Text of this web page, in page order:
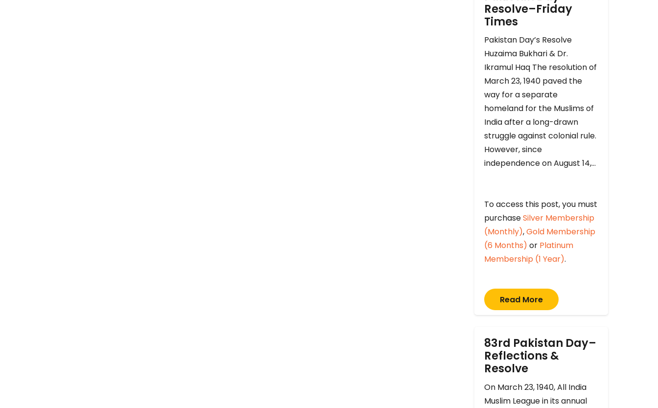
Resolve–Friday
Times
Pakistan Day’s Resolve
Huzaima Bukhari & Dr.
Ikramul Haq The resolution of
March 23, 1940 paved the
way for a separate
homeland for the Muslims of
India after a long-drawn
struggle against colonial rule.
However, since
independence on August 14,…
To access this post, you must
purchaseSilver Membership
(Monthly),Gold Membership
(6 Months) or Platinum
Membership (1 Year).
Read More
83rd Pakistan Day–
Reflections &
Resolve
On March 23, 1940, All India
Muslim League in its annual